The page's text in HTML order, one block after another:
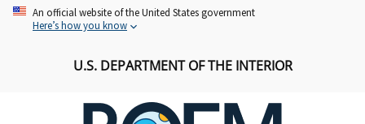
Skip An official website of the United States government
Here’s how you know
U.S. DEPARTMENT OF THE INTERIOR